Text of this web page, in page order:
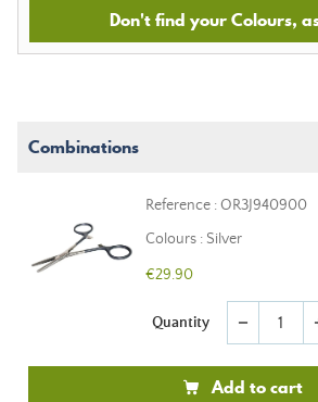
Don't find your Colours,
Combinations
Reference : OR3J940900
Colours : Silver
€29.90
Quantity remove
Add to cart